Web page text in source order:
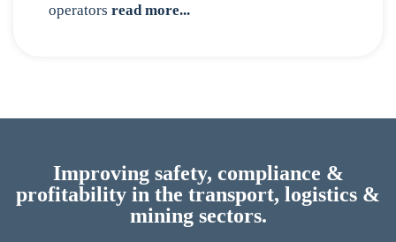
operators read more...
Improving safety, compliance &
profitability in the transport, logistics &
mining sectors.